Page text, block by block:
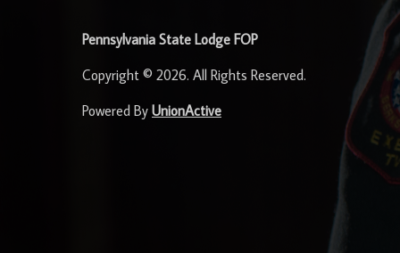
Pennsylvania State Lodge FOP
Copyright © 2026. All Rights Reserved.
Powered By UnionActive